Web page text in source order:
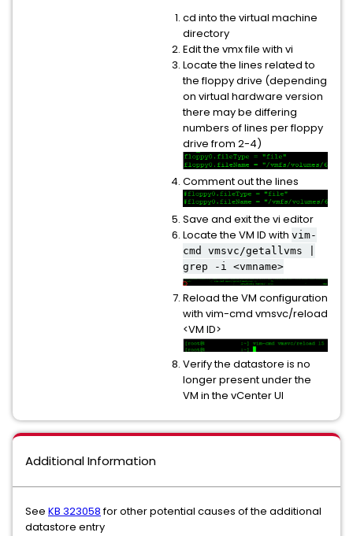
cd into the virtual machine
directory
Edit the vmx file with vi
Locate the lines related to
the floppy drive (depending
on virtual hardware version
there may be differing
numbers of lines per floppy
drive from 2-4)
Comment out the lines
Save and exit the vi editor
Locate the VM ID with vim-
cmd vmsvc/getallvms |
grep -i <vmname>
Reload the VM configuration
with vim-cmd vmsvc/reload
<VM ID>
Verify the datastore is no
longer present under the
VM in the vCenter UI
Additional Information
See KB 323058for other potential causes of the additional
datastore entry